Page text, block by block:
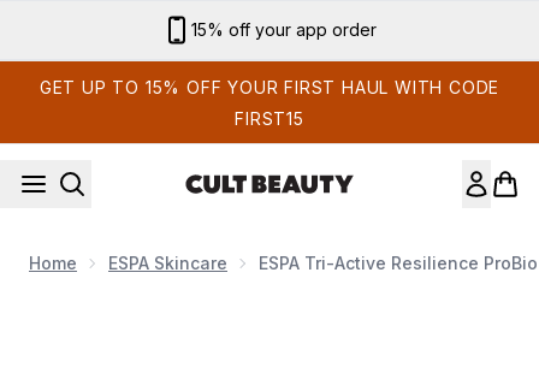
Sign up for email exclusives
GET UP TO 15% OFF YOUR FIRST HAUL WITH CODE
FIRST15
Home ESPA Skincare ESPA Tri-Active Resilience